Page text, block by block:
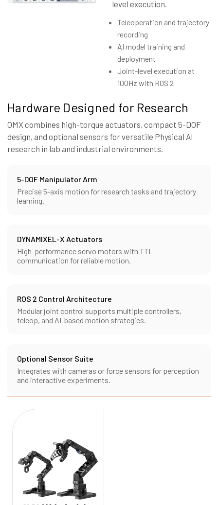
level execution.
Teleoperation and trajectory
recording
AI model training and
deployment
Joint-level execution at
100Hz with ROS 2
Hardware Designed for Research
OMX combines high-torque actuators, compact 5-DOF
design, and optional sensors for versatile Physical AI
research in lab and industrial environments.
5-DOF Manipulator Arm
Precise 5-axis motion for research tasks and trajectory
learning.
DYNAMIXEL-X Actuators
High-performance servo motors with TTL
communication for reliable motion.
ROS 2 Control Architecture
Modular joint control supports multiple controllers,
teleop, and AI-based motion strategies.
Optional Sensor Suite
Integrates with cameras or force sensors for perception
and interactive experiments.